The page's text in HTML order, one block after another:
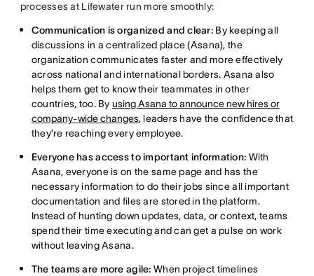
processes at Lifewater run more smoothly:
Communication is organized and clear: By keeping all
discussions in a centralized place (Asana), the
organization communicates faster and more effectively
across national and international borders. Asana also
helps them get to know their teammates in other
countries, too. By using Asana to announce new hires or
company-wide changes, leaders have the confidence that
they’re reaching every employee.
Everyone has access to important information: With
Asana, everyone is on the same page and has the
necessary information to do their jobs since all important
documentation and files are stored in the platform.
Instead of hunting down updates, data, or context, teams
spend their time executing and can get a pulse on work
without leaving Asana.
The teams are more agile: When project timelines